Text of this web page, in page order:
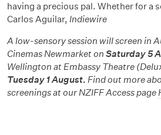
having a precious pal. Whether for a
Carlos Aguilar, Indiewire
A low-sensory session will screen in
Cinemas Newmarket on Saturday 5
Wellington at Embassy Theatre
Tuesday 1 August. Find out more
screenings at our NZIFF Access page